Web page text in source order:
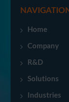
Home
Company
R&D
Solutions
Industries